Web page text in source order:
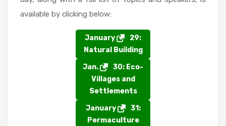
available by clicking below:
January
29:
Natural Building
Jan.
30: Eco-
Villages and
Settlements
January
31:
Permaculture